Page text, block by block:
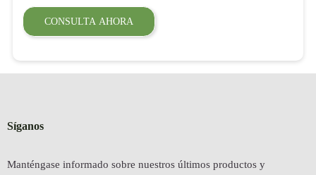
CONSULTA AHORA
Síganos
Manténgase informado sobre nuestros últimos productos y